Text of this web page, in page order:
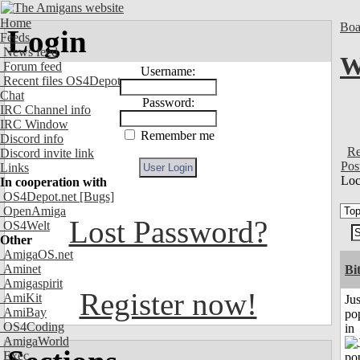
Home
Feeds
News feed
Forum feed
Recent files OS4Depot
Chat
IRC Channel info
IRC Window
Discord info
Discord invite link
Links
In cooperation with
OS4Depot.net [Bugs]
OpenAmiga
OS4Welt
Other
AmigaOS.net
Aminet
Amigaspirit
AmiKit
AmiBay
OS4Coding
AmigaWorld
Exec
Login
Username:
Password:
Remember me
Lost Password?
Register now!
in